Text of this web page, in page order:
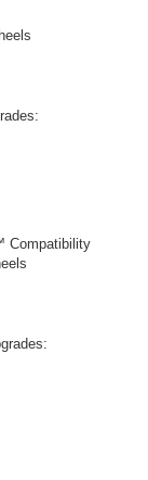
Compatibility